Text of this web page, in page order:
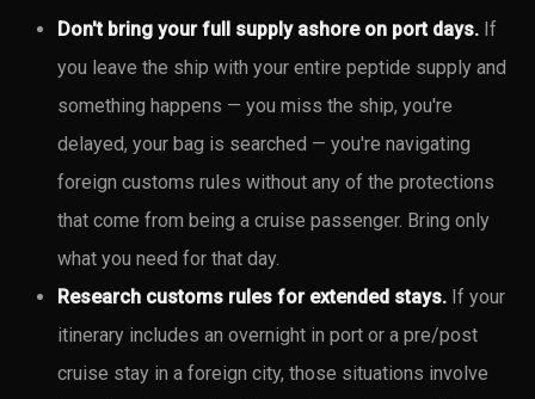
Don't bring your full supply ashore on port days. If
you leave the ship with your entire peptide supply and
something happens — you miss the ship, you're
delayed, your bag is searched — you're navigating
foreign customs rules without any of the protections
that come from being a cruise passenger. Bring only
what you need for that day.
Research customs rules for extended stays. If your
itinerary includes an overnight in port or a pre/post
cruise stay in a foreign city, those situations involve